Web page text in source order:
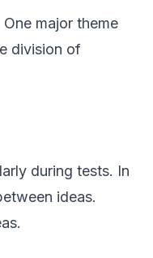
major theme
division of
during tests. In
ideas.